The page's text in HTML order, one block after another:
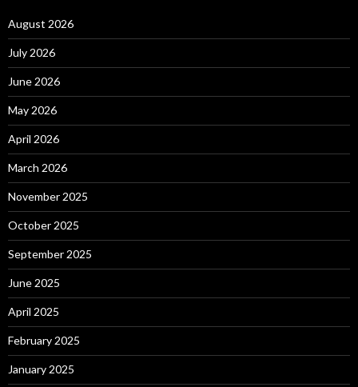
August 2026
July 2026
June 2026
May 2026
April 2026
March 2026
November 2025
October 2025
September 2025
June 2025
April 2025
February 2025
January 2025